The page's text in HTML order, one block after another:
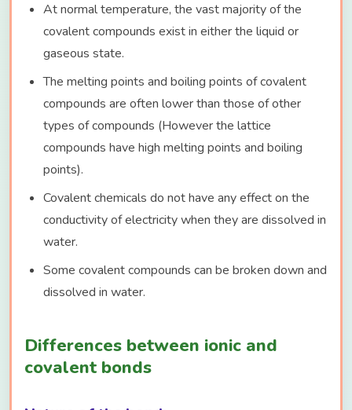
At normal temperature, the vast majority of the
covalent compounds exist in either the liquid or
gaseous state.
The melting points and boiling points of covalent
compounds are often lower than those of other
types of compounds (However the lattice
compounds have high melting points and boiling
points).
Covalent chemicals do not have any effect on the
conductivity of electricity when they are dissolved in
water.
Some covalent compounds can be broken down and
dissolved in water.
Differences between ionic and
covalent bonds